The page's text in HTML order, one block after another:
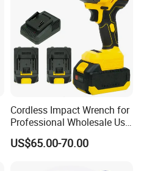
Cordless Impact Wrench for
Professional Wholesale Use
with 21V 500nm Torque
US$65.00-70.00